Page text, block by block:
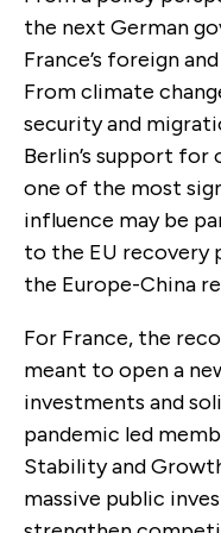
the next German
France’s foreign
From climate
security and
Berlin’s support
one of the most
influence may be
to the EU recovery
the Europe-China
For France, the
meant to open a
investments and
pandemic led
Stability and
massive public